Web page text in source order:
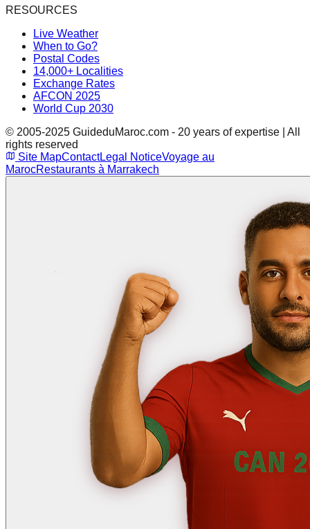
RESOURCES
Live Weather
When to Go?
Postal Codes
14,000+ Localities
Exchange Rates
AFCON 2025
World Cup 2030
© 2005-2025 GuideduMaroc.com - 20 years of expertise | All
rights reserved
Site MapContactLegal NoticeVoyage au
MarocRestaurants à Marrakech